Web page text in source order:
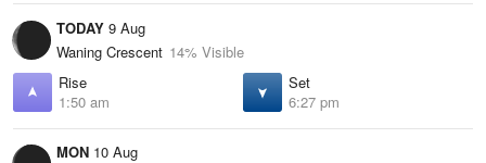
TODAY 9 Aug
Waning Crescent 14% Visible
Rise
1:50 am
Set
6:27 pm
MON 10 Aug